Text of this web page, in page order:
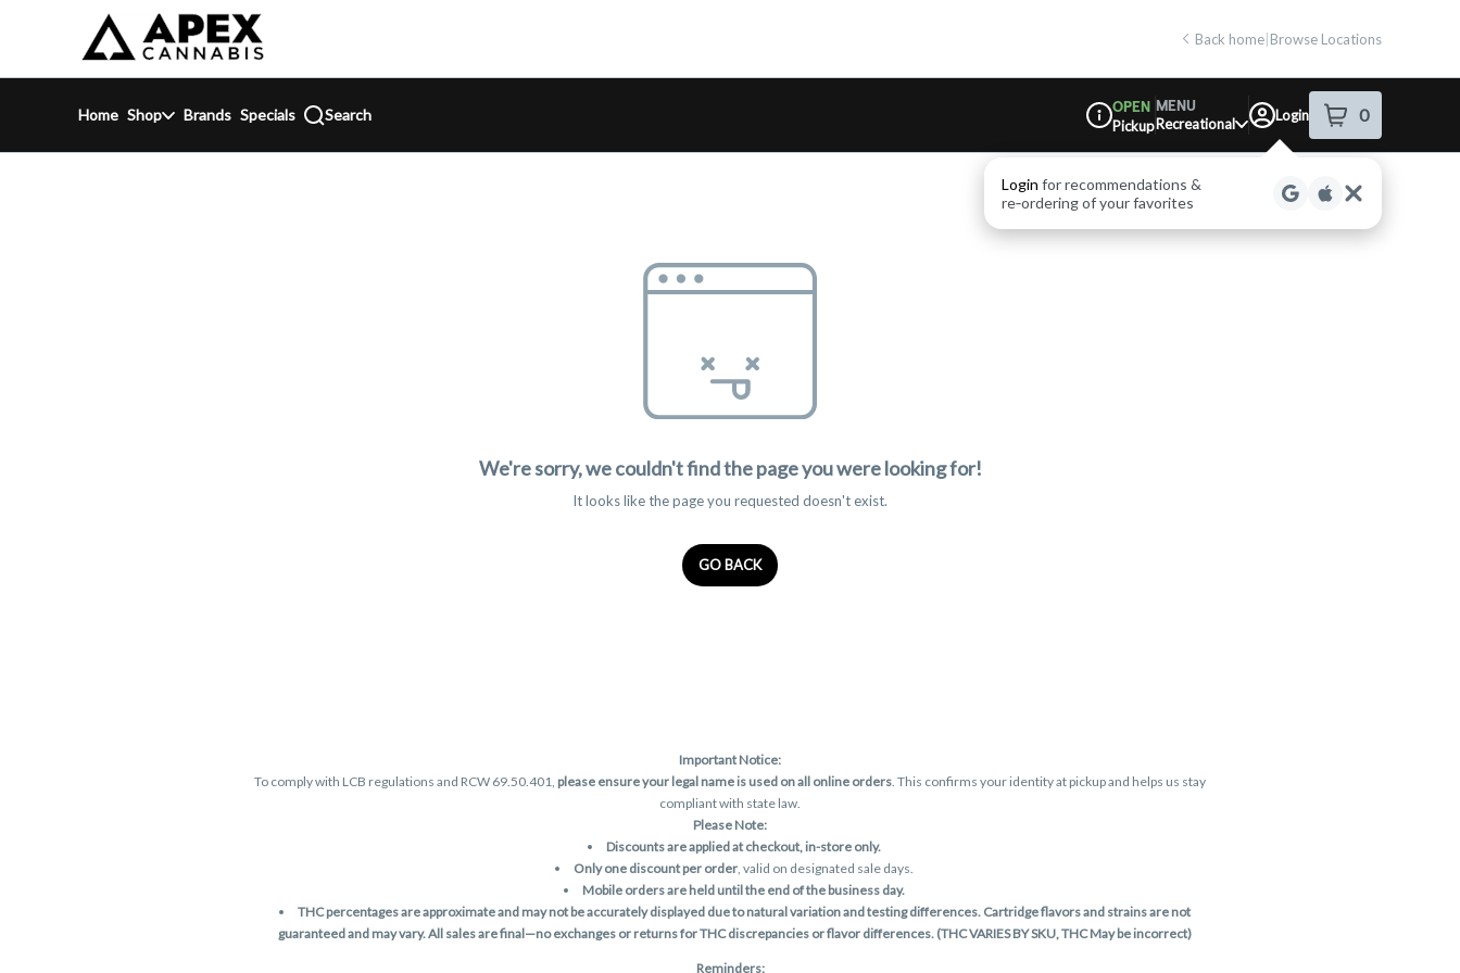
return to dispensary home page
Back home|Browse Locations
Home Shop Brands Specials Search
Dispensary Info
OPEN
Pickup
MENU
Recreational
Login 0
item sin your
Login for recommendations &
re‑ordering of your favorites
We're sorry, we couldn't find the page you were looking for!
It looks like the page you requested doesn't exist.
GO BACK
Important Notice:
To comply with LCB regulations and RCW 69.50.401, please ensure your legal name is used on all online orders . This confirms your identity at pickup and helps us stay
compliant with state law.
Please Note:
Discounts are applied at checkout, in-store only.
Only one discount per order , valid on designated sale days.
Mobile orders are held until the end of the business day.
THC percentages are approximate and may not be accurately displayed due to natural variation and testing differences. Cartridge flavors and strains are not
guaranteed and may vary. All sales are final—no exchanges or returns for THC discrepancies or flavor differences. (THC VARIES BY SKU, THC May be incorrect)
Reminders: